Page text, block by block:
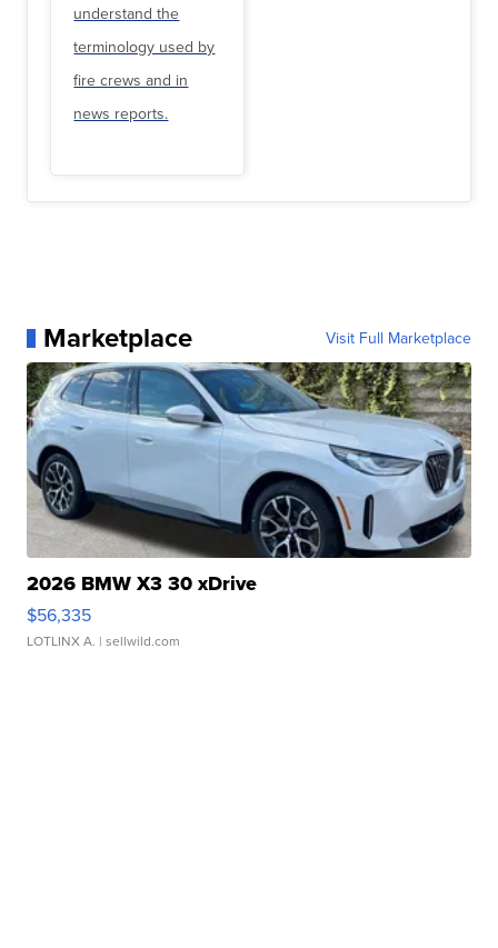
understand the
terminology used by
fire crews and in
news reports.
Marketplace Visit Full Marketplace
2026 BMW X3 30 xDrive
$56,335
LOTLINX A. | sellwild.com